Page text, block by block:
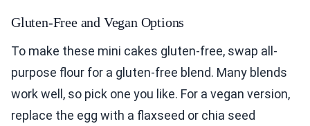
Gluten-Free and Vegan Options
To make these mini cakes gluten-free, swap all-
purpose flour for a gluten-free blend. Many blends
work well, so pick one you like. For a vegan version,
replace the egg with a flaxseed or chia seed